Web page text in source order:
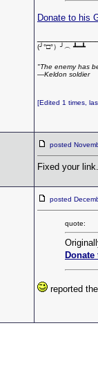
Donate to his
(╯°□°）╯︵ ┻━┻
"The enemy has
—Keldon soldier
[Edited 1 times,
posted
Fixed your link.
posted
quote:
reported